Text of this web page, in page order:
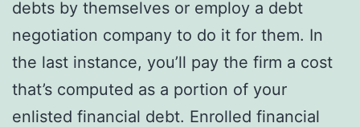
debts by themselves or employ a debt
negotiation company to do it for them. In
the last instance, you’ll pay the firm a cost
that’s computed as a portion of your
enlisted financial debt. Enrolled financial